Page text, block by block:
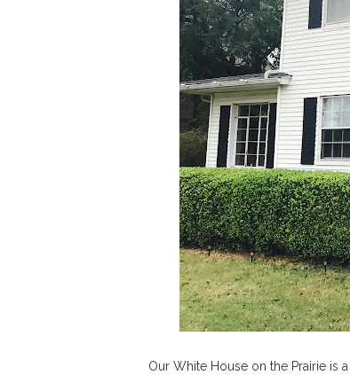
Our White House on the Prairie is